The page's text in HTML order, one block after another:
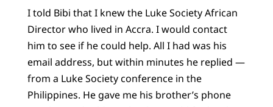
I told Bibi that I knew the Luke Society African
Director who lived in Accra. I would contact
him to see if he could help. All I had was his
email address, but within minutes he replied —
from a Luke Society conference in the
Philippines. He gave me his brother’s phone